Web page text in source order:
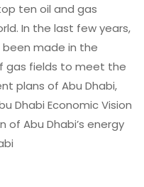
ten oil and gas
In the last few years,
made in the
gas fields to meet the
plans of Abu Dhabi,
Dhabi Economic Vision
of Abu Dhabi’s energy